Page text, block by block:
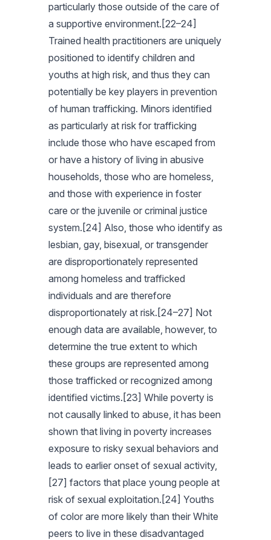
particularly those outside of the care of
a supportive environment.[22–24]
Trained health practitioners are uniquely
positioned to identify children and
youths at high risk, and thus they can
potentially be key players in prevention
of human trafficking. Minors identified
as particularly at risk for trafficking
include those who have escaped from
or have a history of living in abusive
households, those who are homeless,
and those with experience in foster
care or the juvenile or criminal justice
system.[24] Also, those who identify as
lesbian, gay, bisexual, or transgender
are disproportionately represented
among homeless and trafficked
individuals and are therefore
disproportionately at risk.[24–27] Not
enough data are available, however, to
determine the true extent to which
these groups are represented among
those trafficked or recognized among
identified victims.[23] While poverty is
not causally linked to abuse, it has been
shown that living in poverty increases
exposure to risky sexual behaviors and
leads to earlier onset of sexual activity,
[27] factors that place young people at
risk of sexual exploitation.[24] Youths
of color are more likely than their White
peers to live in these disadvantaged